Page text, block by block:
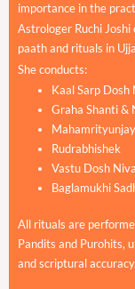
importance in the
Astrologer Ruchi
paath and rituals in
She conducts:
Kaal Sarp Dosh
Graha Shanti &
Rudrabhishek
Vastu Dosh
Baglamukhi
All rituals are
Pandits and Purohits,
and scriptural accuracy.